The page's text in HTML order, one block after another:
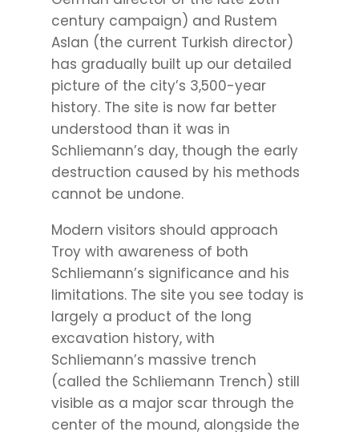
century campaign) and Rustem
Aslan (the current Turkish director)
has gradually built up our detailed
picture of the city’s 3,500-year
history. The site is now far better
understood than it was in
Schliemann’s day, though the early
destruction caused by his methods
cannot be undone.
Modern visitors should approach
Troy with awareness of both
Schliemann’s significance and his
limitations. The site you see today is
largely a product of the long
excavation history, with
Schliemann’s massive trench
(called the Schliemann Trench) still
visible as a major scar through the
center of the mound, alongside the